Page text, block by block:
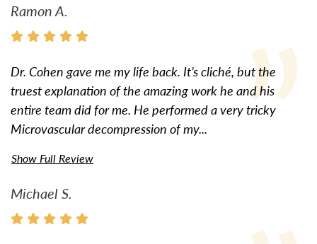
Ramon A.
Dr. Cohen gave me my life back. It’s cliché, but the
truest explanation of the amazing work he and his
entire team did for me. He performed a very tricky
Microvascular decompression of my...
Show Full Review
Michael S.